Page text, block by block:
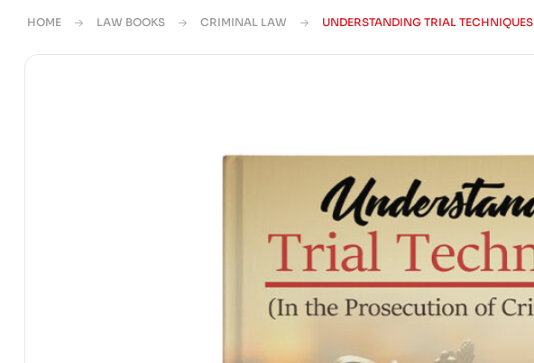
HOME LAW BOOKS CRIMINAL LAW UNDERSTANDING TRIAL TECHNIQUES